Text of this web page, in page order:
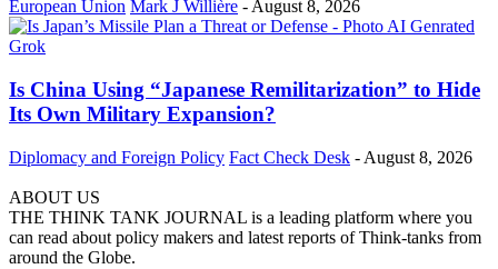
European Union Mark J Willière - August 8, 2026
Is China Using “Japanese Remilitarization” to Hide
Its Own Military Expansion?
Diplomacy and Foreign Policy Fact Check Desk - August 8, 2026
ABOUT US
THE THINK TANK JOURNAL is a leading platform where you
can read about policy makers and latest reports of Think-tanks from
around the Globe.